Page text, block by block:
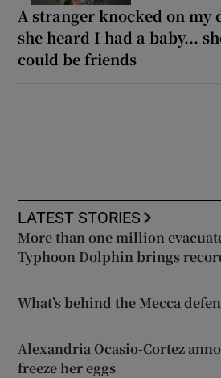
A stranger knocked on my
she heard I had a baby...
could be friends
LATEST STORIES
More than one million
Typhoon Dolphin brings
What’s behind the Mecca
Alexandria Ocasio-Cortez
freeze her eggs